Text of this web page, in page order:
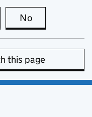
page is useful
No
this page